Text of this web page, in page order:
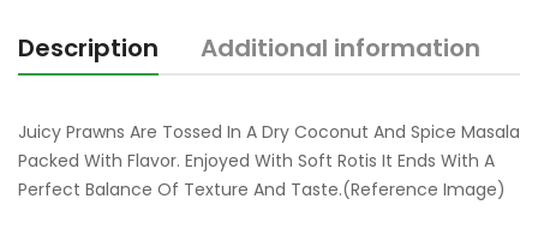
Description Additional information
Juicy Prawns Are Tossed In A Dry Coconut And Spice Masala
Packed With Flavor. Enjoyed With Soft Rotis It Ends With A
Perfect Balance Of Texture And Taste.(Reference Image)